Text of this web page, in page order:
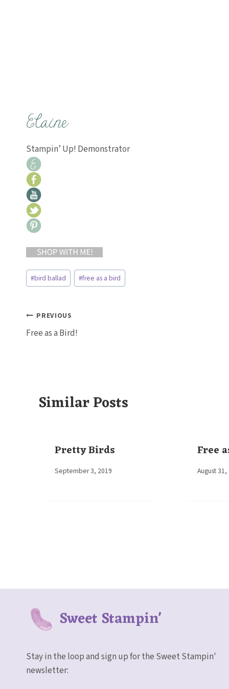
Stampin’ Up! Demonstrator
Post
Tags:
#bird ballad #free as a bird
Post
navigation
PREVIOUS
Free as a Bird!
Similar Posts
Pretty Birds
By
September 3, 2019
Free
By
August 31,
Sweet Stampin'
Stay in the loop and sign up for the Sweet Stampin'
newsletter: